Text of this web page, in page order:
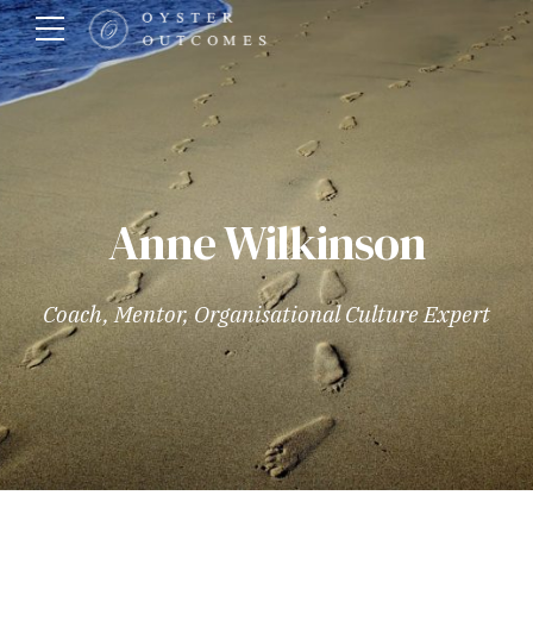
Anne Wilkinson
Coach, Mentor, Organisational Culture Expert